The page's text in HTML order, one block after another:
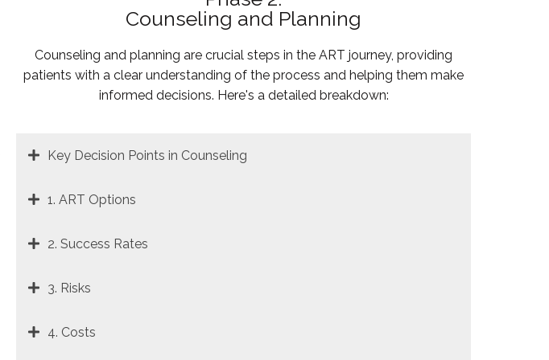
Counseling and Planning
Counseling and planning are crucial steps in the ART journey, providing
patients with a clear understanding of the process and helping them make
informed decisions. Here's a detailed breakdown:
Key Decision Points in Counseling
1. ART Options
2. Success Rates
3. Risks
4. Costs